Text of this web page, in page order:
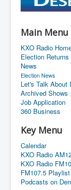
Main Menu
KXO Radio
Election Returns
News
Election News
Let's Talk About
Archived Shows
Job Application
360 Business
Key Menu
Calendar
KXO Radio
KXO Radio
FM107.5 Playlist
Podcasts on